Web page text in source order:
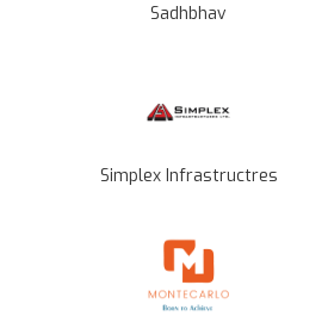
Sadhbhav
Simplex Infrastructres